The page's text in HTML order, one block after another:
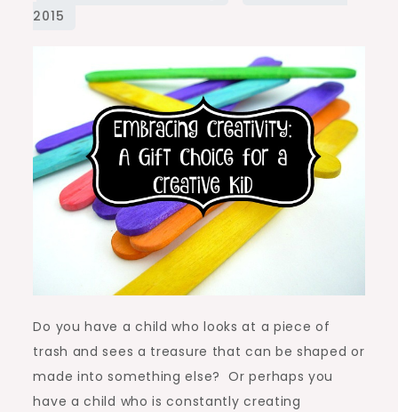
a
Creative
Kid
Do you have a child who looks at a piece of
trash and sees a treasure that can be shaped or
made into something else? Or perhaps you
have a child who is constantly creating